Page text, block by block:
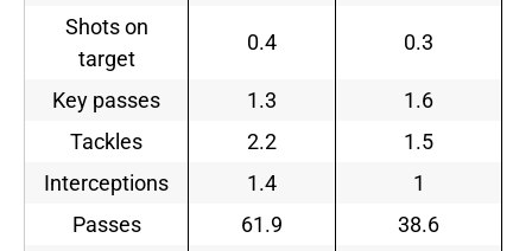
Shots on
target
0.4 0.3
Key passes 1.3
1.6
Tackles
2.2
1.5
Interceptions
1.4
1
Passes
61.9
38.6